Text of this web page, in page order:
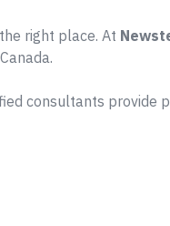
right place. At
consultants provide